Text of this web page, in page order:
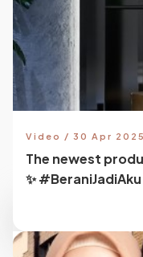
Video / 30 Apr 2025
The newest
✨ #BeraniJadiAku